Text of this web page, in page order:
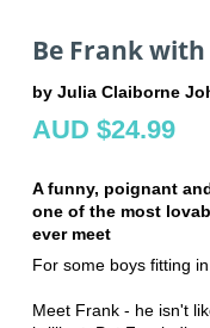
Be Frank with
by Julia Claiborne
AUD $24.99
A funny, poignant
one of the most
ever meet
For some boys fitting
Meet Frank - he isn't